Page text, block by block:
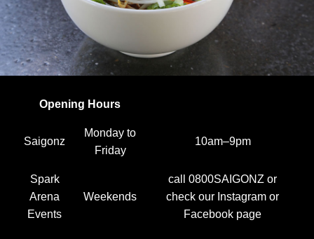
Opening Hours
Saigonz
Monday to
Friday
10am–9pm
Spark
Arena
Events
Weekends
call 0800SAIGONZ or
check our Instagram or
Facebook page